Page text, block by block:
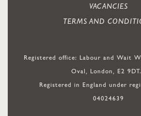
VACANCIES
TERMS AND
Registered office: Labour and Wait
Oval, London, E2
Registered in England under
04024639